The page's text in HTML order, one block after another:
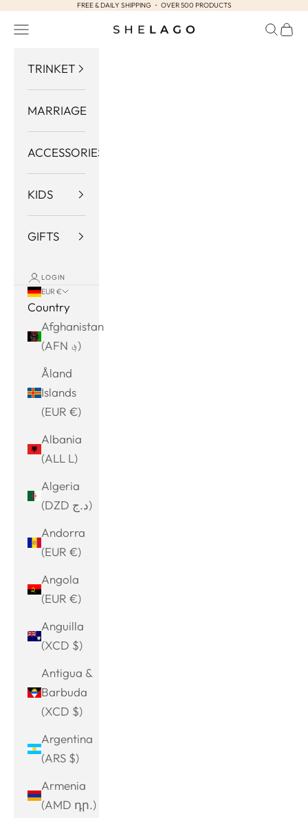
Skip to contentFREE & DAILY SHIPPING ・ OVER 500 PRODUCTS
Shelago
Navigation menu Search
Cart
TRINKET
MARRIAGE
ACCESSORIES
KIDS
GIFTS
LOGIN
EUR €
Country
Afghanistan
(AFN ؋)
Åland
Islands
(EUR €)
Albania
(ALL L)
Algeria
(DZD د.ج)
Andorra
(EUR €)
Angola
(EUR €)
Anguilla
(XCD $)
Antigua &
Barbuda
(XCD $)
Argentina
(ARS $)
Armenia
(AMD դր.)